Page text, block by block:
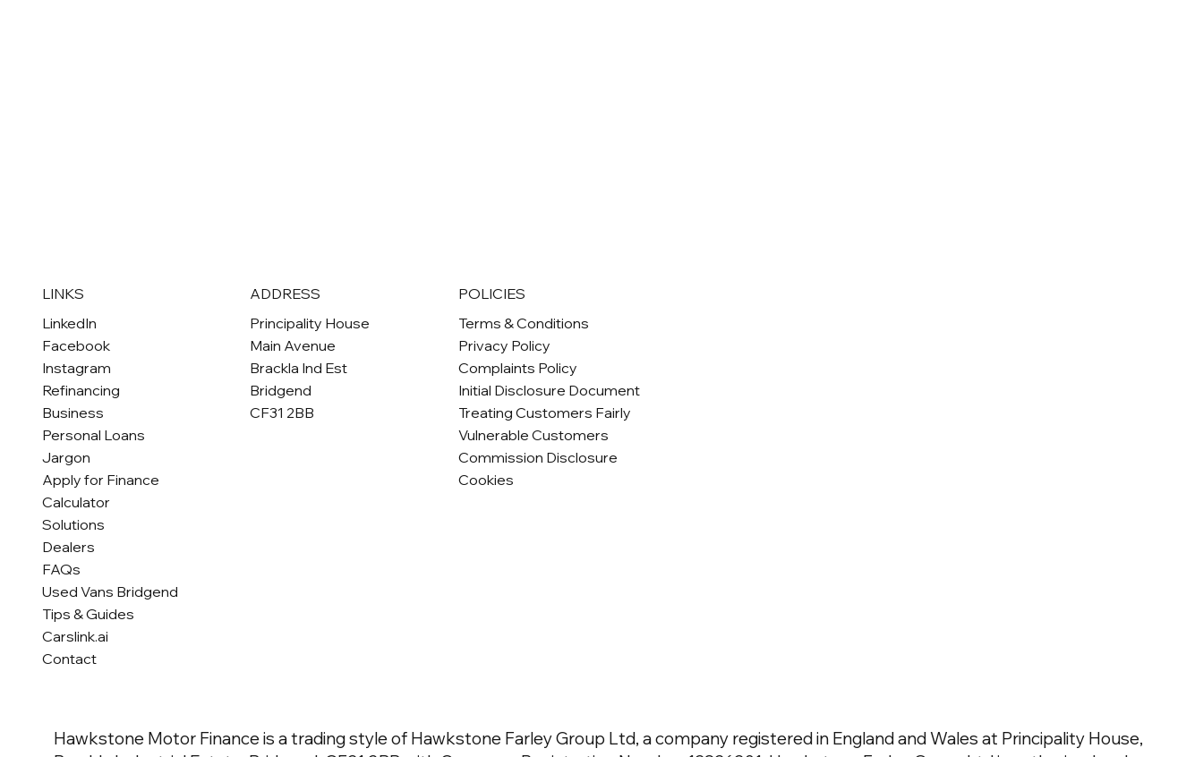
LINKS
LinkedIn
Facebook
Instagram
Refinancing
Business
Personal Loans
Jargon
Apply for Finance
Calculator
Solutions
Dealers
FAQs
Used Vans Bridgend
Tips & Guides
Carslink.ai
Contact
ADDRESS
Principality House
Main Avenue
Brackla Ind Est
Bridgend
CF31 2BB
POLICIES
Terms & Conditions
Privacy Policy
Complaints Policy
Initial Disclosure Document
Treating Customers Fairly
Vulnerable Customers
Commission Disclosure
Cookies
Hawkstone Motor Finance is a trading style of Hawkstone Farley Group Ltd, a company registered in England and Wales at Principality House,